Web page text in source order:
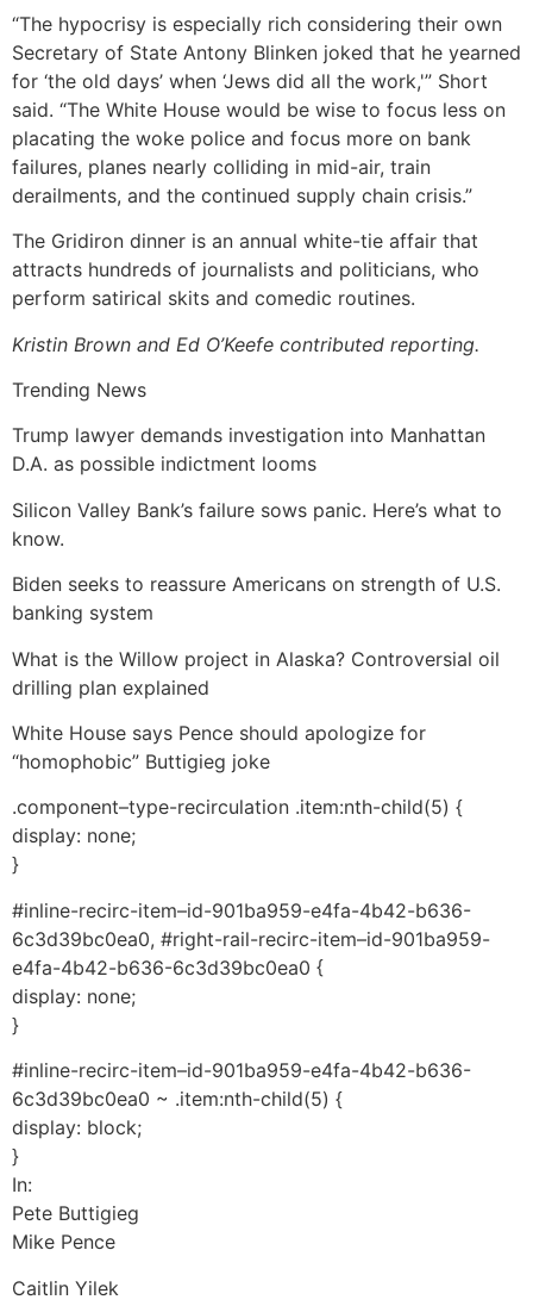
“The hypocrisy is especially rich considering their own
Secretary of State Antony Blinken joked that he yearned
for ‘the old days’ when ‘Jews did all the work,'” Short
said. “The White House would be wise to focus less on
placating the woke police and focus more on bank
failures, planes nearly colliding in mid-air, train
derailments, and the continued supply chain crisis.”
The Gridiron dinner is an annual white-tie affair that
attracts hundreds of journalists and politicians, who
perform satirical skits and comedic routines.
Kristin Brown and Ed O’Keefe contributed reporting.
Trending News
Trump lawyer demands investigation into Manhattan
D.A. as possible indictment looms
Silicon Valley Bank’s failure sows panic. Here’s what to
know.
Biden seeks to reassure Americans on strength of U.S.
banking system
What is the Willow project in Alaska? Controversial oil
drilling plan explained
White House says Pence should apologize for
“homophobic” Buttigieg joke
.component–type-recirculation .item:nth-child(5) {
display: none;
}
#inline-recirc-item–id-901ba959-e4fa-4b42-b636-
6c3d39bc0ea0, #right-rail-recirc-item–id-901ba959-
e4fa-4b42-b636-6c3d39bc0ea0 {
display: none;
}
#inline-recirc-item–id-901ba959-e4fa-4b42-b636-
6c3d39bc0ea0 ~ .item:nth-child(5) {
display: block;
}
In:
Pete Buttigieg
Mike Pence
Caitlin Yilek